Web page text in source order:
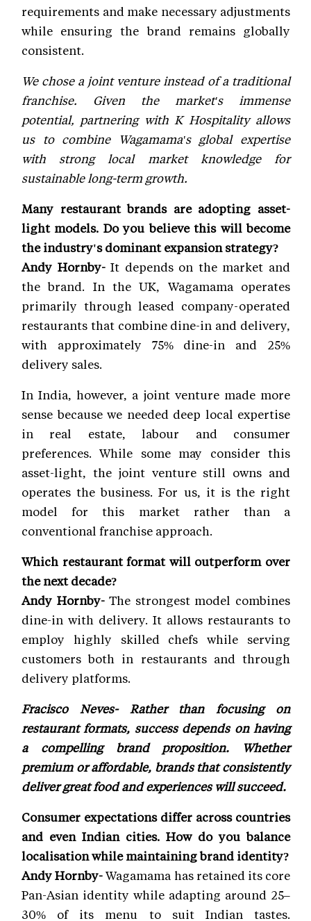
requirements and make necessary adjustments
while ensuring the brand remains globally
consistent.
We chose a joint venture instead of a traditional
franchise. Given the market's immense
potential, partnering with K Hospitality allows
us to combine Wagamama's global expertise
with strong local market knowledge for
sustainable long-term growth.
Many restaurant brands are adopting asset-
light models. Do you believe this will become
the industry's dominant expansion strategy?
Andy Hornby-It depends on the market and
the brand. In the UK, Wagamama operates
primarily through leased company-operated
restaurants that combine dine-in and delivery,
with approximately 75% dine-in and 25%
delivery sales.
In India, however, a joint venture made more
sense because we needed deep local expertise
in real estate, labour and consumer
preferences. While some may consider this
asset-light, the joint venture still owns and
operates the business. For us, it is the right
model for this market rather than a
conventional franchise approach.
Which restaurant format will outperform over
the next decade?
Andy Hornby-The strongest model combines
dine-in with delivery. It allows restaurants to
employ highly skilled chefs while serving
customers both in restaurants and through
delivery platforms.
Fracisco Neves- Rather than focusing on
restaurant formats, success depends on having
a compelling brand proposition. Whether
premium or affordable, brands that consistently
deliver great food and experiences will succeed.
Consumer expectations differ across countries
and even Indian cities. How do you balance
localisation while maintaining brand identity?
Andy Hornby-Wagamama has retained its core
Pan-Asian identity while adapting around 25–
30% of its menu to suit Indian tastes.